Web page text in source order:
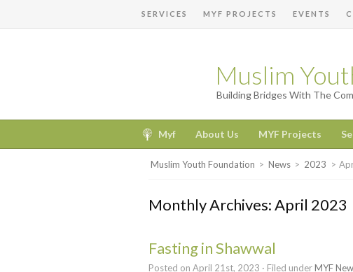
SERVICES MYF PROJECTS EVENTS
Muslim
Building Bridges With The
Myf About Us MYF Projects
Muslim Youth Foundation > News > 2023 >
Monthly Archives: April 2023
Fasting in Shawwal
Posted on April 21st, 2023 · Filed underMYF